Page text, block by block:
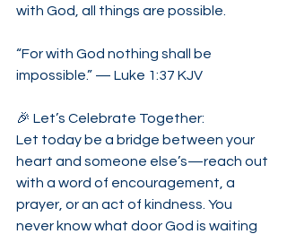
with God, all things are possible.
“For with God nothing shall be
impossible.” — Luke 1:37 KJV
🎉 Let’s Celebrate Together:
Let today be a bridge between your
heart and someone else’s—reach out
with a word of encouragement, a
prayer, or an act of kindness. You
never know what door God is waiting